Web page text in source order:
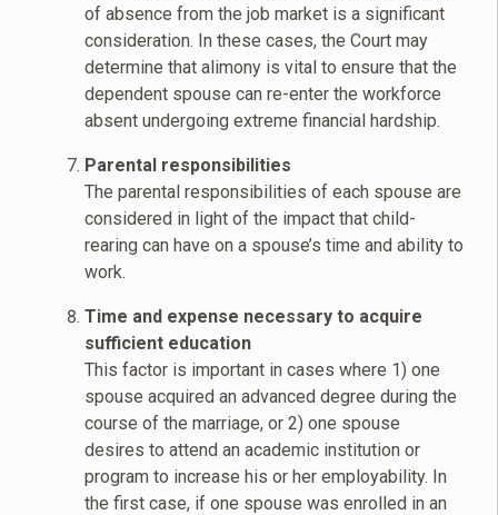
of absence from the job market is a significant
consideration. In these cases, the Court may
determine that alimony is vital to ensure that the
dependent spouse can re-enter the workforce
absent undergoing extreme financial hardship.
Parental responsibilities
The parental responsibilities of each spouse are
considered in light of the impact that child-
rearing can have on a spouse’s time and ability to
work.
Time and expense necessary to acquire
sufficient education
This factor is important in cases where 1) one
spouse acquired an advanced degree during the
course of the marriage, or 2) one spouse
desires to attend an academic institution or
program to increase his or her employability. In
the first case, if one spouse was enrolled in an